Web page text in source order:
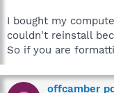
I bought my
couldn't reinstall
So if you are
offcamber